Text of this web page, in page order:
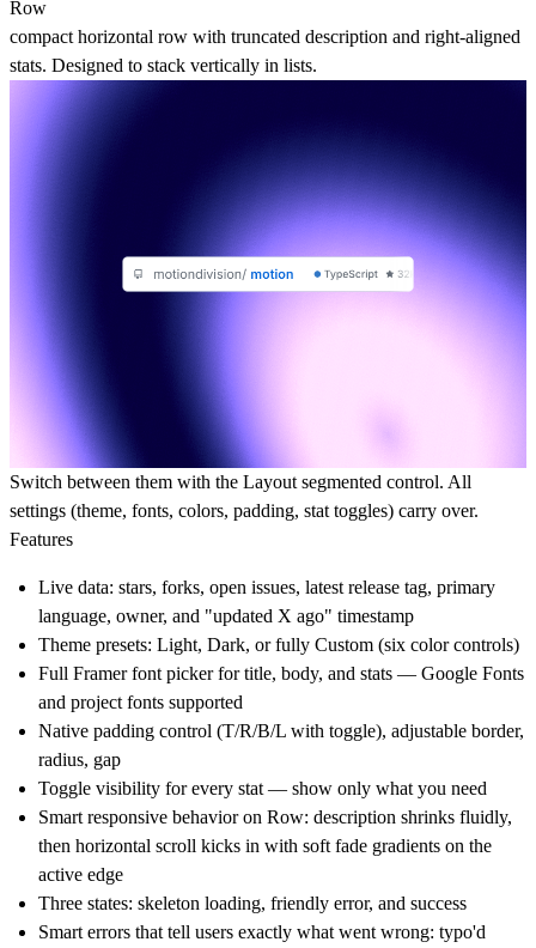
Row
compact horizontal row with truncated description and right-aligned
stats. Designed to stack vertically in lists.
Switch between them with the Layout segmented control. All
settings (theme, fonts, colors, padding, stat toggles) carry over.
Features
Live data: stars, forks, open issues, latest release tag, primary
language, owner, and "updated X ago" timestamp
Theme presets: Light, Dark, or fully Custom (six color controls)
Full Framer font picker for title, body, and stats — Google Fonts
and project fonts supported
Native padding control (T/R/B/L with toggle), adjustable border,
radius, gap
Toggle visibility for every stat — show only what you need
Smart responsive behavior on Row: description shrinks fluidly,
then horizontal scroll kicks in with soft fade gradients on the
active edge
Three states: skeleton loading, friendly error, and success
Smart errors that tell users exactly what went wrong: typo'd